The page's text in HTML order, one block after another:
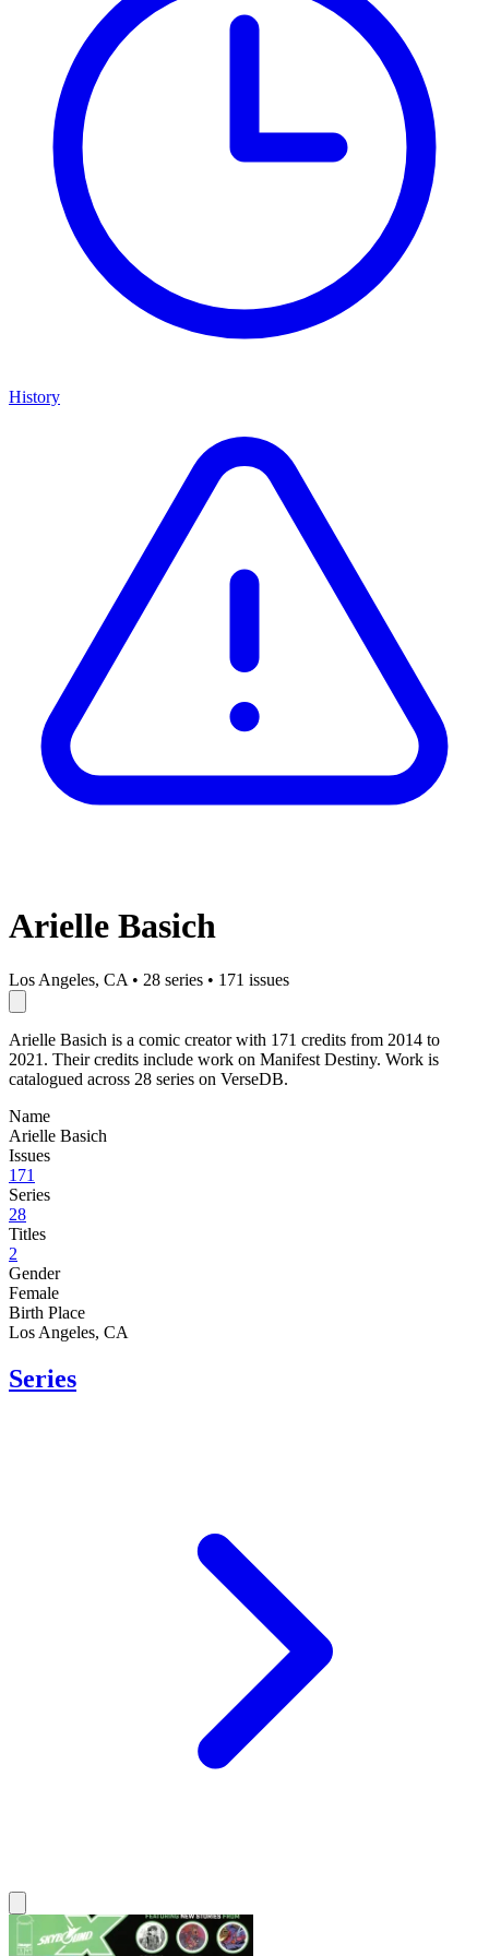
History
Arielle Basich
Los Angeles, CA • 28 series • 171 issues
Arielle Basich is a comic creator with 171 credits from 2014 to
2021. Their credits include work on Manifest Destiny. Work is
catalogued across 28 series on VerseDB.
Name
Arielle Basich
Issues
171
Series
28
Titles
2
Gender
Female
Birth Place
Los Angeles, CA
Series